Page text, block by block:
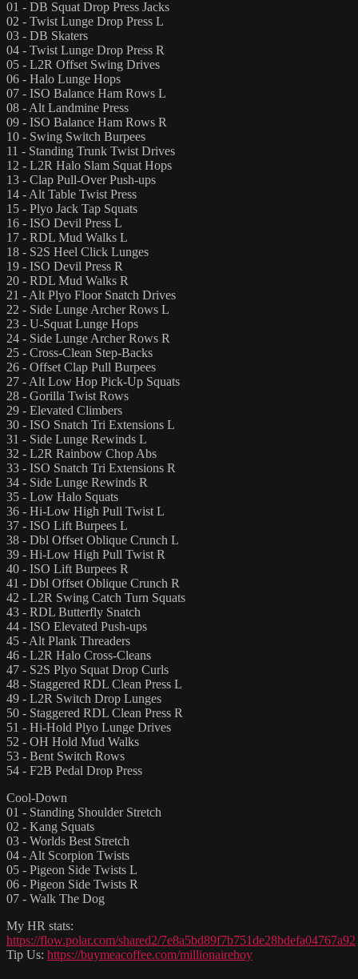
01 - DB Squat Drop Press Jacks
02 - Twist Lunge Drop Press L
03 - DB Skaters
04 - Twist Lunge Drop Press R
05 - L2R Offset Swing Drives
06 - Halo Lunge Hops
07 - ISO Balance Ham Rows L
08 - Alt Landmine Press
09 - ISO Balance Ham Rows R
10 - Swing Switch Burpees
11 - Standing Trunk Twist Drives
12 - L2R Halo Slam Squat Hops
13 - Clap Pull-Over Push-ups
14 - Alt Table Twist Press
15 - Plyo Jack Tap Squats
16 - ISO Devil Press L
17 - RDL Mud Walks L
18 - S2S Heel Click Lunges
19 - ISO Devil Press R
20 - RDL Mud Walks R
21 - Alt Plyo Floor Snatch Drives
22 - Side Lunge Archer Rows L
23 - U-Squat Lunge Hops
24 - Side Lunge Archer Rows R
25 - Cross-Clean Step-Backs
26 - Offset Clap Pull Burpees
27 - Alt Low Hop Pick-Up Squats
28 - Gorilla Twist Rows
29 - Elevated Climbers
30 - ISO Snatch Tri Extensions L
31 - Side Lunge Rewinds L
32 - L2R Rainbow Chop Abs
33 - ISO Snatch Tri Extensions R
34 - Side Lunge Rewinds R
35 - Low Halo Squats
36 - Hi-Low High Pull Twist L
37 - ISO Lift Burpees L
38 - Dbl Offset Oblique Crunch L
39 - Hi-Low High Pull Twist R
40 - ISO Lift Burpees R
41 - Dbl Offset Oblique Crunch R
42 - L2R Swing Catch Turn Squats
43 - RDL Butterfly Snatch
44 - ISO Elevated Push-ups
45 - Alt Plank Threaders
46 - L2R Halo Cross-Cleans
47 - S2S Plyo Squat Drop Curls
48 - Staggered RDL Clean Press L
49 - L2R Switch Drop Lunges
50 - Staggered RDL Clean Press R
51 - Hi-Hold Plyo Lunge Drives
52 - OH Hold Mud Walks
53 - Bent Switch Rows
54 - F2B Pedal Drop Press
Cool-Down
01 - Standing Shoulder Stretch
02 - Kang Squats
03 - Worlds Best Stretch
04 - Alt Scorpion Twists
05 - Pigeon Side Twists L
06 - Pigeon Side Twists R
07 - Walk The Dog
My HR stats:
https://flow.polar.com/shared2/7e8a5bd89f7b751de28bdefa04767a92
Tip Us: https://buymeacoffee.com/millionairehoy